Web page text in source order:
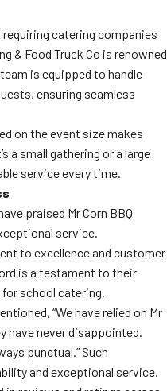
catering companies
& Food Truck Co is renowned
is equipped to handle
ensuring seamless
on the event size makes
a small gathering or a large
service every time.
praised Mr Corn BBQ
service.
to excellence and customer
is a testament to their
school catering.
“We have relied on Mr
have never disappointed.
punctual.” Such
and exceptional service.